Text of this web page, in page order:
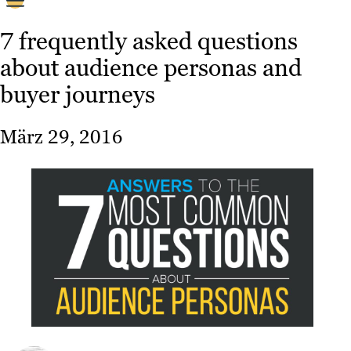
Strategie
Platforms
Referenzen
Ressourcen
7 frequently asked questions
about audience personas and
buyer journeys
März 29, 2016